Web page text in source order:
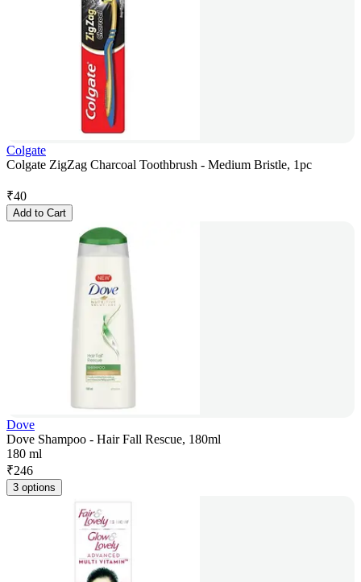
Colgate
Colgate ZigZag Charcoal Toothbrush - Medium Bristle, 1pc
₹40
Add to Cart
Dove
Dove Shampoo - Hair Fall Rescue, 180ml
180 ml
₹246
3 options